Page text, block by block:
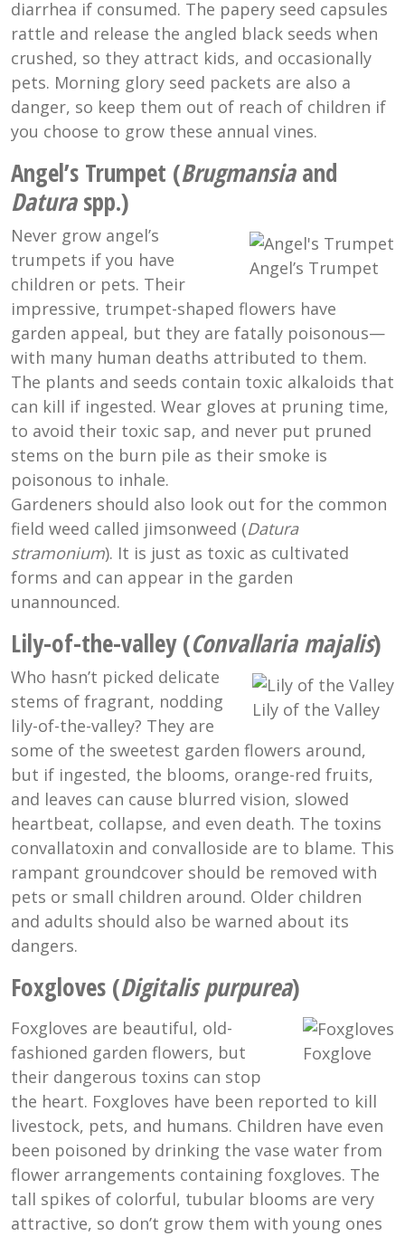
diarrhea if consumed. The papery seed capsules
rattle and release the angled black seeds when
crushed, so they attract kids, and occasionally
pets. Morning glory seed packets are also a
danger, so keep them out of reach of children if
you choose to grow these annual vines.
Angel’s Trumpet (Brugmansiaand
Daturaspp.)
Angel’s Trumpet
Never grow angel’s
trumpets if you have
children or pets. Their
impressive, trumpet-shaped flowers have
garden appeal, but they are fatally poisonous—
with many human deaths attributed to them.
The plants and seeds contain toxic alkaloids that
can kill if ingested. Wear gloves at pruning time,
to avoid their toxic sap, and never put pruned
stems on the burn pile as their smoke is
poisonous to inhale.
Gardeners should also look out for the common
field weed called jimsonweed (Datura
stramonium). It is just as toxic as cultivated
forms and can appear in the garden
unannounced.
Lily-of-the-valley (Convallaria majalis)
Lily of the Valley
Who hasn’t picked delicate
stems of fragrant, nodding
lily-of-the-valley? They are
some of the sweetest garden flowers around,
but if ingested, the blooms, orange-red fruits,
and leaves can cause blurred vision, slowed
heartbeat, collapse, and even death. The toxins
convallatoxin and convalloside are to blame. This
rampant groundcover should be removed with
pets or small children around. Older children
and adults should also be warned about its
dangers.
Foxgloves (Digitalis purpurea)
Foxglove
Foxgloves are beautiful, old-
fashioned garden flowers, but
their dangerous toxins can stop
the heart. Foxgloves have been reported to kill
livestock, pets, and humans. Children have even
been poisoned by drinking the vase water from
flower arrangements containing foxgloves. The
tall spikes of colorful, tubular blooms are very
attractive, so don’t grow them with young ones